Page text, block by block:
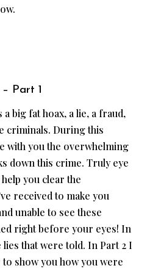
Part 1
big fat hoax, a lie, a fraud,
criminals. During this
with you the overwhelming
down this crime. Truly eye
you clear the
received to make you
unable to see these
right before your eyes! In
lies that were told. In Part 2 I
show you how you were